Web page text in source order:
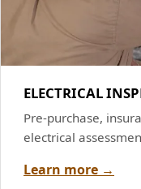
ELECTRICAL
Pre-purchase,
electrical
Learn more →